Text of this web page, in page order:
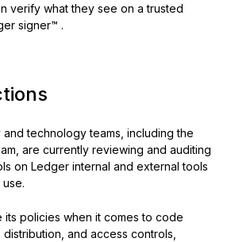
verify what they see on a trusted
signer™ .
technology teams, including the
are currently reviewing and auditing
on Ledger internal and external tools
policies when it comes to code
and access controls,